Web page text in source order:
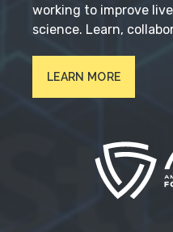
working to improve
science. Learn,
LEARN MORE